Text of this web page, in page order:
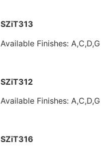
SZiT313
Available Finishes: A,C,D,G
SZiT312
Available Finishes: A,C,D,G
SZiT316